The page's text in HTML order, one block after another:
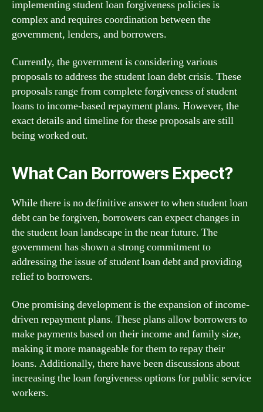
implementing student loan forgiveness policies is
complex and requires coordination between the
government, lenders, and borrowers.
Currently, the government is considering various
proposals to address the student loan debt crisis. These
proposals range from complete forgiveness of student
loans to income-based repayment plans. However, the
exact details and timeline for these proposals are still
being worked out.
What Can Borrowers Expect?
While there is no definitive answer to when student loan
debt can be forgiven, borrowers can expect changes in
the student loan landscape in the near future. The
government has shown a strong commitment to
addressing the issue of student loan debt and providing
relief to borrowers.
One promising development is the expansion of income-
driven repayment plans. These plans allow borrowers to
make payments based on their income and family size,
making it more manageable for them to repay their
loans. Additionally, there have been discussions about
increasing the loan forgiveness options for public service
workers.